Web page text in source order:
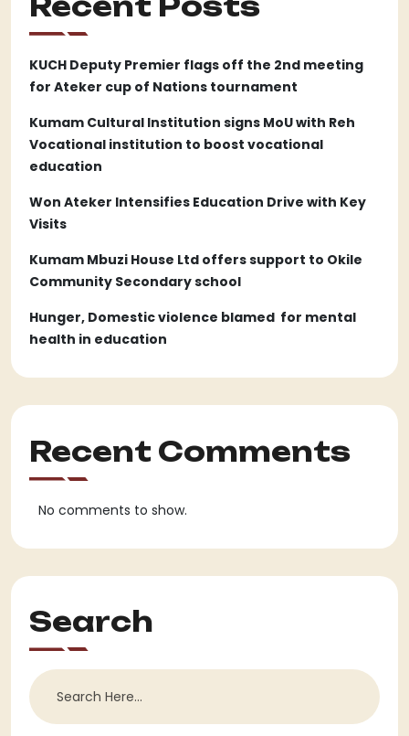
KUCH Deputy Premier flags off the 2nd meeting
for Ateker cup of Nations tournament
Kumam Cultural Institution signs MoU with Reh
Vocational institution to boost vocational
education
Won Ateker Intensifies Education Drive with Key
Visits
Kumam Mbuzi House Ltd offers support to Okile
Community Secondary school
Hunger, Domestic violence blamed for mental
health in education
Recent Comments
No comments to show.
Search